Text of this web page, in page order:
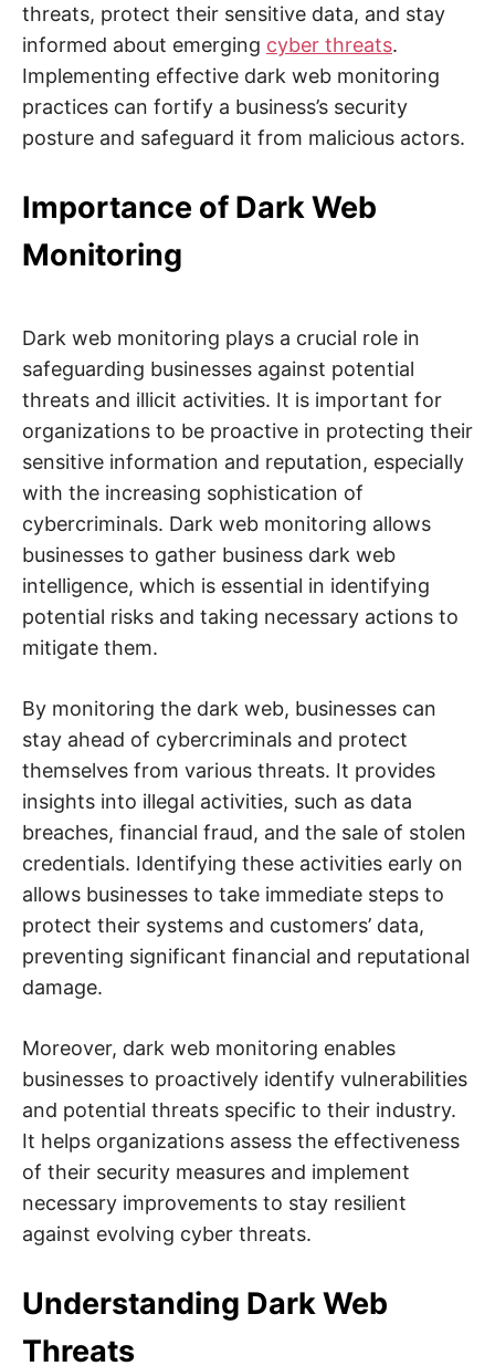
threats, protect their sensitive data, and stay
informed about emerging cyber threats.
Implementing effective dark web monitoring
practices can fortify a business’s security
posture and safeguard it from malicious actors.
Importance of Dark Web
Monitoring
Dark web monitoring plays a crucial role in
safeguarding businesses against potential
threats and illicit activities. It is important for
organizations to be proactive in protecting their
sensitive information and reputation, especially
with the increasing sophistication of
cybercriminals. Dark web monitoring allows
businesses to gather business dark web
intelligence, which is essential in identifying
potential risks and taking necessary actions to
mitigate them.
By monitoring the dark web, businesses can
stay ahead of cybercriminals and protect
themselves from various threats. It provides
insights into illegal activities, such as data
breaches, financial fraud, and the sale of stolen
credentials. Identifying these activities early on
allows businesses to take immediate steps to
protect their systems and customers’ data,
preventing significant financial and reputational
damage.
Moreover, dark web monitoring enables
businesses to proactively identify vulnerabilities
and potential threats specific to their industry.
It helps organizations assess the effectiveness
of their security measures and implement
necessary improvements to stay resilient
against evolving cyber threats.
Understanding Dark Web
Threats